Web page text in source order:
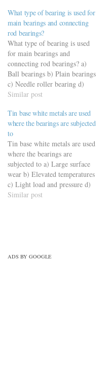
What type of bearing is used for
main bearings and connecting
rod bearings?
What type of bearing is used
for main bearings and
connecting rod bearings? a)
Ball bearings b) Plain bearings
c) Needle roller bearing d)
Taper roller bearing
engineering-mcqs/automobile-
engineering-mcqs/automobile-
engineering-practice-set-8/
Similar post
Tin base white metals are used
where the bearings are subjected
to
Tin base white metals are used
where the bearings are
subjected to a) Large surface
wear b) Elevated temperatures
c) Light load and pressure d)
High pressure and load
Similar post
ADS BY GOOGLE